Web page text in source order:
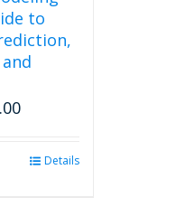
to
Details